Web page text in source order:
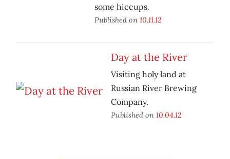
some hiccups.
Published on 10.11.12
Day at the River
Visiting holy land at
Russian River Brewing
Company.
Published on 10.04.12